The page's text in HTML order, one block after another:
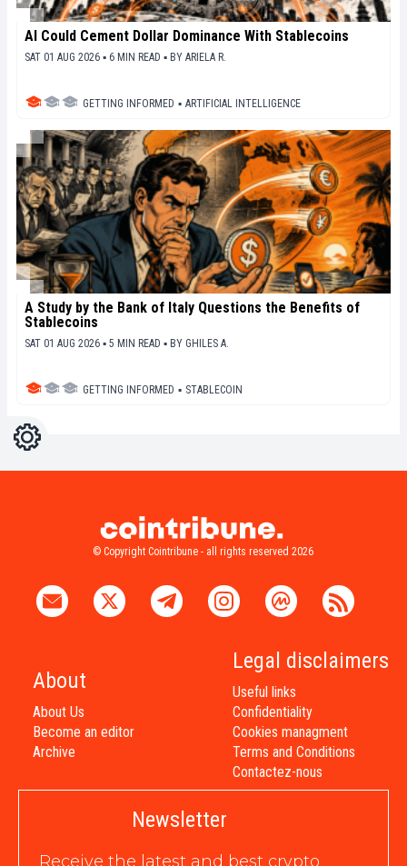
AI Could Cement Dollar Dominance With Stablecoins
SAT 01 AUG 2026 ▪ 6 MIN READ ▪ BY ARIELA R.
GETTING INFORMED ▪ ARTIFICIAL INTELLIGENCE
A Study by the Bank of Italy Questions the Benefits of
Stablecoins
SAT 01 AUG 2026 ▪ 5 MIN READ ▪ BY GHILES A.
GETTING INFORMED ▪ STABLECOIN
Settings
© Copyright Cointribune - all rights reserved 2026
About
About Us
Become an editor
Archive
Legal disclaimers
Useful links
Confidentiality
Cookies managment
Terms and Conditions
Contactez-nous
Newsletter
Receive the latest and best crypto